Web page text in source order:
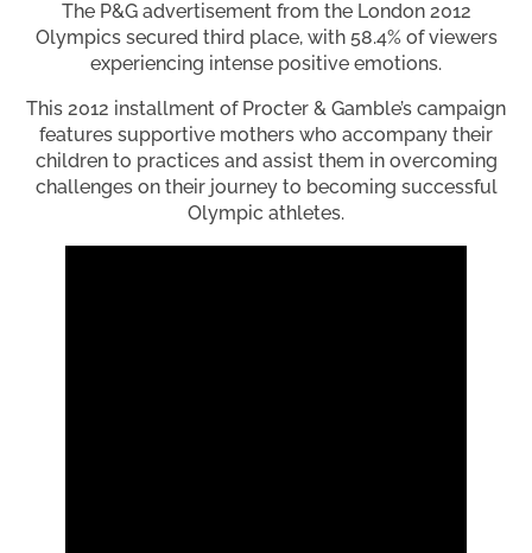
The P&G advertisement from the London 2012
Olympics secured third place, with 58.4% of viewers
experiencing intense positive emotions.
This 2012 installment of Procter & Gamble’s campaign
features supportive mothers who accompany their
children to practices and assist them in overcoming
challenges on their journey to becoming successful
Olympic athletes.